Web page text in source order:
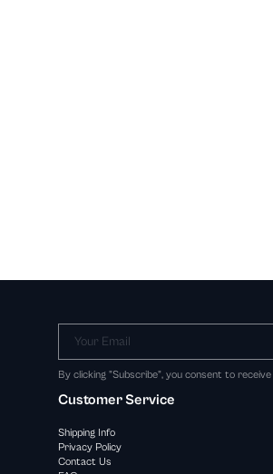
Your Email
By clicking "Subscribe", you consent to
Customer Service
Shipping Info
Privacy Policy
Contact Us